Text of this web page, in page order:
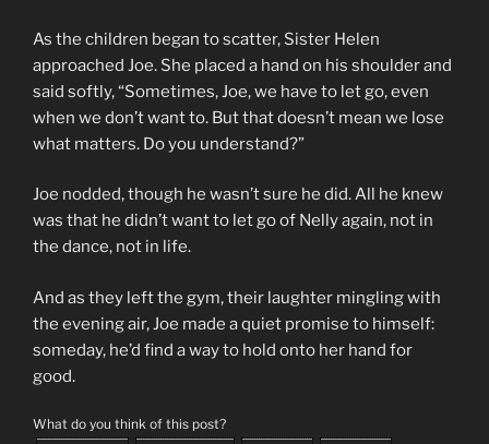
As the children began to scatter, Sister Helen
approached Joe. She placed a hand on his shoulder and
said softly, “Sometimes, Joe, we have to let go, even
when we don’t want to. But that doesn’t mean we lose
what matters. Do you understand?”
Joe nodded, though he wasn’t sure he did. All he knew
was that he didn’t want to let go of Nelly again, not in
the dance, not in life.
And as they left the gym, their laughter mingling with
the evening air, Joe made a quiet promise to himself:
someday, he’d find a way to hold onto her hand for
good.
What do you think of this post?